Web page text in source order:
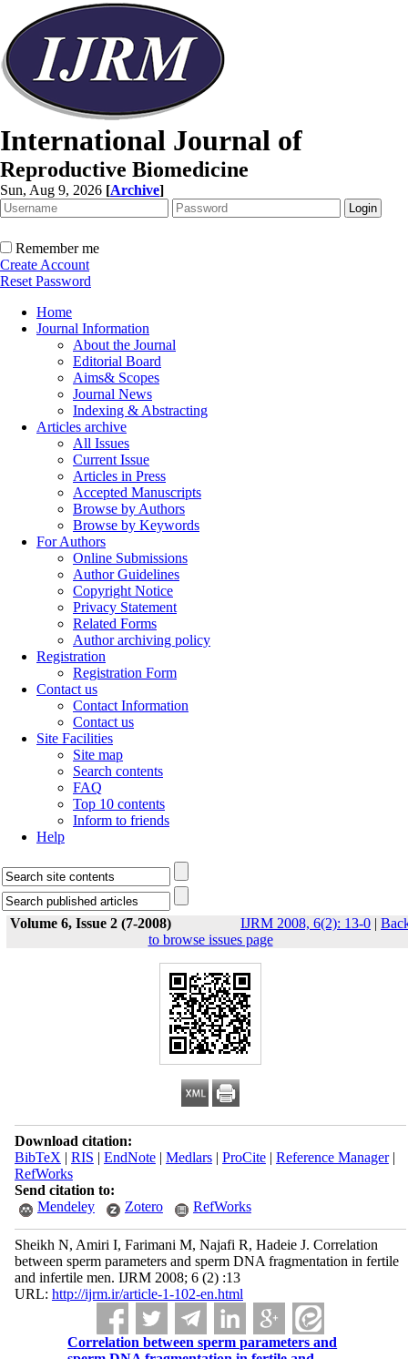
International Journal of
Reproductive Biomedicine
Sun, Aug 9, 2026 [Archive]
Remember me
Create Account
Reset Password
Home
Journal Information
About the Journal
Editorial Board
Aims& Scopes
Journal News
Indexing & Abstracting
Articles archive
All Issues
Current Issue
Articles in Press
Accepted Manuscripts
Browse by Authors
Browse by Keywords
For Authors
Online Submissions
Author Guidelines
Copyright Notice
Privacy Statement
Related Forms
Author archiving policy
Registration
Registration Form
Contact us
Contact Information
Contact us
Site Facilities
Site map
Search contents
FAQ
Top 10 contents
Inform to friends
Help
Volume 6, Issue 2 (7-2008) IJRM 2008, 6(2): 13-0 |
to browse issues page
Download citation:
BibTeX | RIS | EndNote| Medlars| ProCite| Reference Manager|
RefWorks
Send citation to:
Mendeley
Zotero RefWorks
Sheikh N, Amiri I, Farimani M, Najafi R, Hadeie J. Correlation
between sperm parameters and sperm DNA fragmentation in fertile
and infertile men. IJRM 2008; 6 (2) :13
URL: http://ijrm.ir/article-1-102-en.html
Correlation between sperm parameters and